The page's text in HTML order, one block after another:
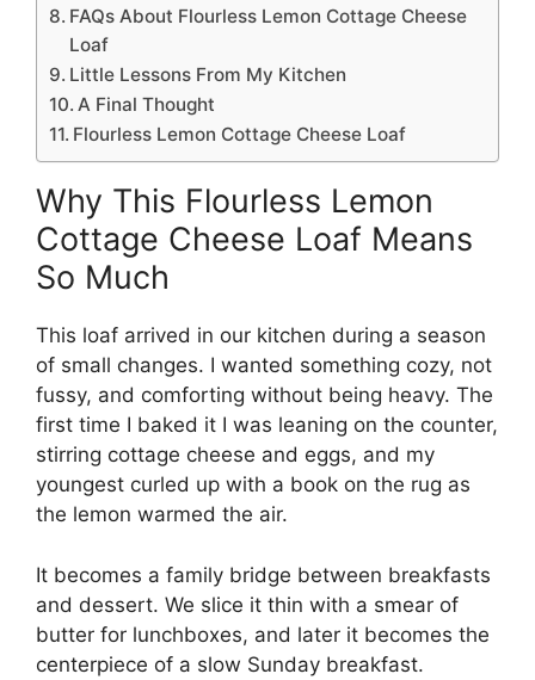
FAQs About Flourless Lemon Cottage Cheese
Loaf
Little Lessons From My Kitchen
A Final Thought
Flourless Lemon Cottage Cheese Loaf
Why This Flourless Lemon
Cottage Cheese Loaf Means
So Much
This loaf arrived in our kitchen during a season
of small changes. I wanted something cozy, not
fussy, and comforting without being heavy. The
first time I baked it I was leaning on the counter,
stirring cottage cheese and eggs, and my
youngest curled up with a book on the rug as
the lemon warmed the air.
It becomes a family bridge between breakfasts
and dessert. We slice it thin with a smear of
butter for lunchboxes, and later it becomes the
centerpiece of a slow Sunday breakfast.